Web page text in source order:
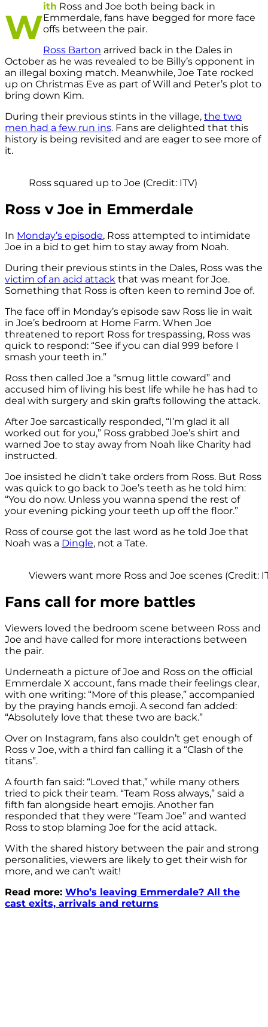
W
ith Ross and Joe both being back in
Emmerdale, fans have begged for more face
offs between the pair.
Ross Barton arrived back in the Dales in
October as he was revealed to be Billy’s opponent in
an illegal boxing match. Meanwhile, Joe Tate rocked
up on Christmas Eve as part of Will and Peter’s plot to
bring down Kim.
During their previous stints in the village, the two
men had a few run ins. Fans are delighted that this
history is being revisited and are eager to see more of
it.
Ross squared up to Joe (Credit: ITV)
Ross v Joe in Emmerdale
In Monday’s episode, Ross attempted to intimidate
Joe in a bid to get him to stay away from Noah.
During their previous stints in the Dales, Ross was the
victim of an acid attack that was meant for Joe.
Something that Ross is often keen to remind Joe of.
The face off in Monday’s episode saw Ross lie in wait
in Joe’s bedroom at Home Farm. When Joe
threatened to report Ross for trespassing, Ross was
quick to respond: “See if you can dial 999 before I
smash your teeth in.”
Ross then called Joe a “smug little coward” and
accused him of living his best life while he has had to
deal with surgery and skin grafts following the attack.
After Joe sarcastically responded, “I’m glad it all
worked out for you,” Ross grabbed Joe’s shirt and
warned Joe to stay away from Noah like Charity had
instructed.
Joe insisted he didn’t take orders from Ross. But Ross
was quick to go back to Joe’s teeth as he told him:
“You do now. Unless you wanna spend the rest of
your evening picking your teeth up off the floor.”
Ross of course got the last word as he told Joe that
Noah was a Dingle, not a Tate.
Viewers want more Ross and Joe scenes (Credit:
Fans call for more battles
Viewers loved the bedroom scene between Ross and
Joe and have called for more interactions between
the pair.
Underneath a picture of Joe and Ross on the official
Emmerdale X account, fans made their feelings clear,
with one writing: “More of this please,” accompanied
by the praying hands emoji. A second fan added:
“Absolutely love that these two are back.”
Over on Instagram, fans also couldn’t get enough of
Ross v Joe, with a third fan calling it a “Clash of the
titans”.
A fourth fan said: “Loved that,” while many others
tried to pick their team. “Team Ross always,” said a
fifth fan alongside heart emojis. Another fan
responded that they were “Team Joe” and wanted
Ross to stop blaming Joe for the acid attack.
With the shared history between the pair and strong
personalities, viewers are likely to get their wish for
more, and we can’t wait!
Read more: Who’s leaving Emmerdale? All the
cast exits, arrivals and returns